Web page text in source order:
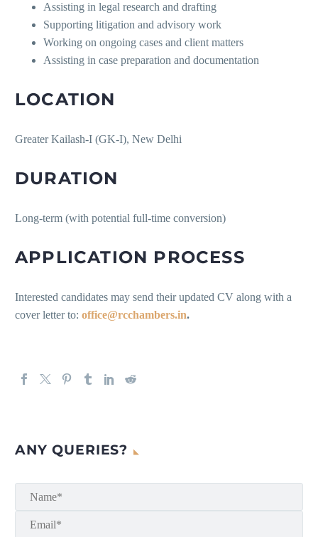
Assisting in legal research and drafting
Supporting litigation and advisory work
Working on ongoing cases and client matters
Assisting in case preparation and documentation
LOCATION
Greater Kailash-I (GK-I), New Delhi
DURATION
Long-term (with potential full-time conversion)
APPLICATION PROCESS
Interested candidates may send their updated CV along with a
cover letter to: office@rcchambers.in.
ANY QUERIES?